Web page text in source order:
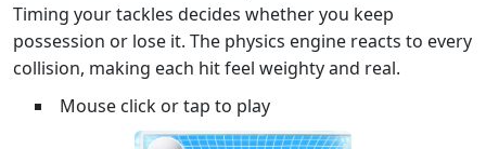
Timing your tackles decides whether you keep
possession or lose it. The physics engine reacts to every
collision, making each hit feel weighty and real.
Mouse click or tap to play